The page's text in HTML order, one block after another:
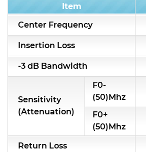
Item
Center Frequency
Insertion Loss
-3 dB Bandwidth
Sensitivity
(Attenuation)
F0-
(50)Mhz
F0+
(50)Mhz
Return Loss
RF & Microwave
Module Power Filter
Capability
Applications